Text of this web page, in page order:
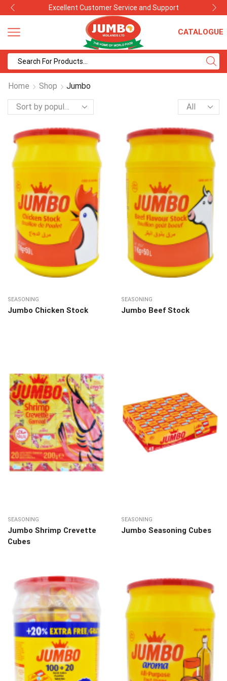
Excellent Customer Service and Support
CATALOGUE
input
Home Shop
Jumbo
Products
per
page
SEASONING
Jumbo Chicken Stock
SEASONING
Jumbo Beef Stock
SEASONING
Jumbo Shrimp Crevette
Cubes
SEASONING
Jumbo Seasoning Cubes